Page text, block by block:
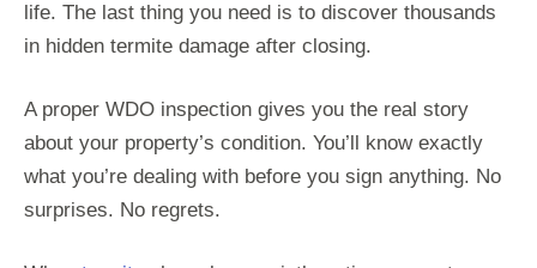
life. The last thing you need is to discover thousands
in hidden termite damage after closing.
A proper WDO inspection gives you the real story
about your property’s condition. You’ll know exactly
what you’re dealing with before you sign anything. No
surprises. No regrets.